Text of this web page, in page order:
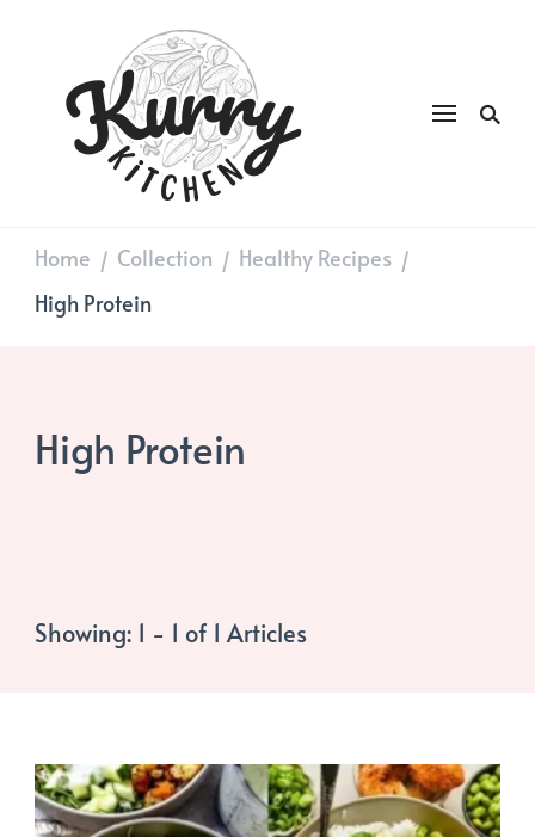
Kurry
DAILY GOOD FOOD
Home / Collection / Healthy Recipes /
High Protein
High Protein
Showing: 1 - 1 of 1 Articles